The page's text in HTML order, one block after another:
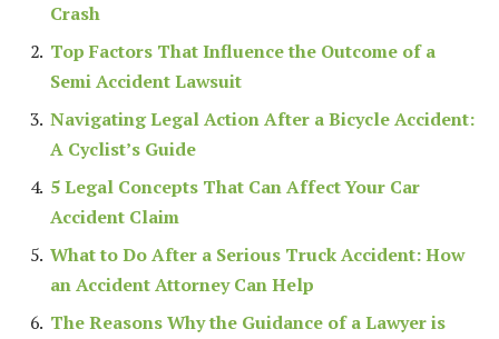
Crash
​​Top Factors That Influence the Outcome of a
Semi Accident Lawsuit
Navigating Legal Action After a Bicycle Accident:
A Cyclist’s Guide
5 Legal Concepts That Can Affect Your Car
Accident Claim
What to Do After a Serious Truck Accident: How
an Accident Attorney Can Help
The Reasons Why the Guidance of a Lawyer is